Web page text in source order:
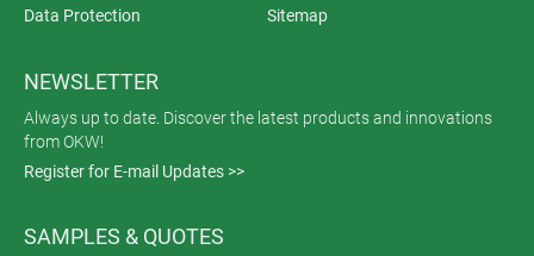
Data Protection
Sitemap
NEWSLETTER
Always up to date. Discover the latest products and innovations
from OKW!
Register for E-mail Updates >>
SAMPLES & QUOTES